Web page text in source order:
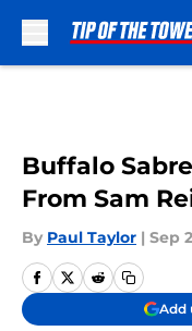
Buffalo
From Sam
By Paul Taylor | Sep
Add